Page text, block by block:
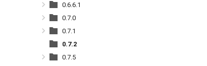
0.6.6.1
0.7.0
0.7.1
0.7.2
0.7.5